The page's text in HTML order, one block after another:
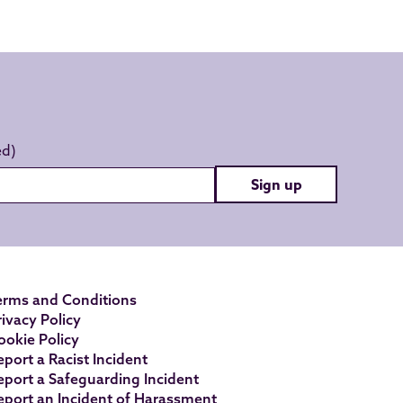
Sign up
and Conditions
Policy
Policy
a Racist Incident
a Safeguarding Incident
an Incident of Harassment